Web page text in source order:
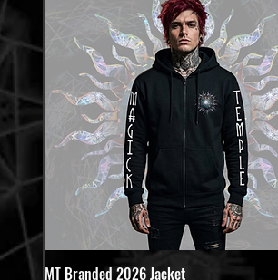
Quick View
MT Branded 2026 Jacket